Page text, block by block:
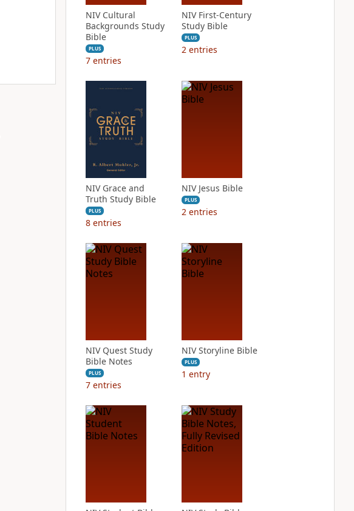
NIV Cultural
Backgrounds Study
Bible
PLUS
7 entries
NIV First-Century
Study Bible
PLUS
2 entries
NIV Grace and
Truth Study Bible
PLUS
8 entries
NIV Jesus Bible
PLUS
2 entries
NIV Quest Study
Bible Notes
PLUS
7 entries
NIV Storyline Bible
PLUS
1 entry